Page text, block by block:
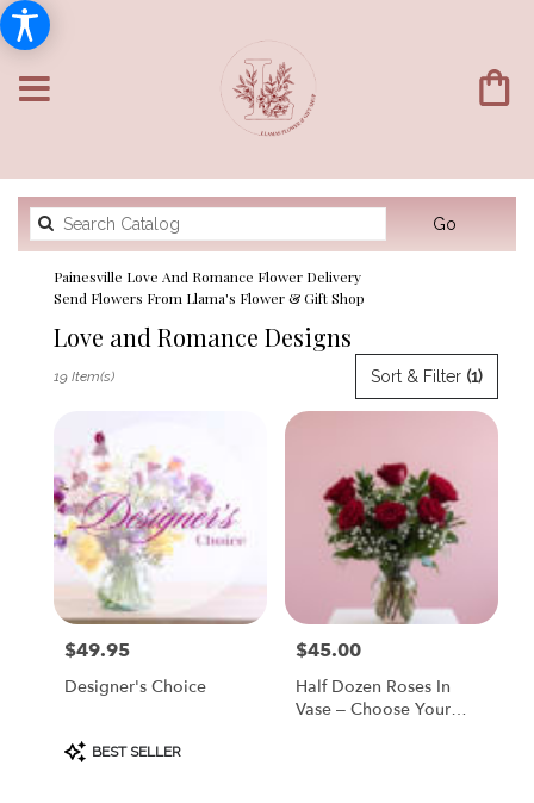
Go
Painesville Love And Romance Flower Delivery
Send Flowers From Llama's Flower & Gift Shop
Love and Romance Designs
Florists
Painesville,
Flower
delivery
Painesville
local
florists
Sort & Filter (1)
19 Item(s)
Price:
$49.95
Designer's Choice
Product
Tags:
BEST SELLER
Price:
$45.00
Half Dozen Roses In
Vase – Choose Your